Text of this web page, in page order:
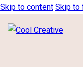
Skip to content Skip to